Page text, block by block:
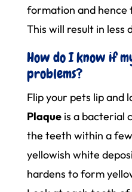
formation and
This will result in less
How do I know if
problems?
Flip your pets lip and
Plaqueis a bacterial
the teeth within a
yellowish white
hardens to form